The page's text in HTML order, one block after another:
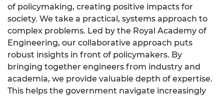
of policymaking, creating positive impacts for
society. We take a practical, systems approach to
complex problems. Led by the Royal Academy of
Engineering, our collaborative approach puts
robust insights in front of policymakers. By
bringing together engineers from industry and
academia, we provide valuable depth of expertise.
This helps the government navigate increasingly